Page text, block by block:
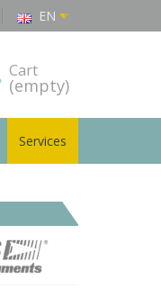
EN
Cart
(empty)
Services